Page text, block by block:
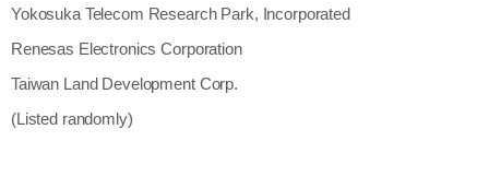
Yokosuka Telecom Research Park, Incorporated
Renesas Electronics Corporation
Taiwan Land Development Corp.
(Listed randomly)